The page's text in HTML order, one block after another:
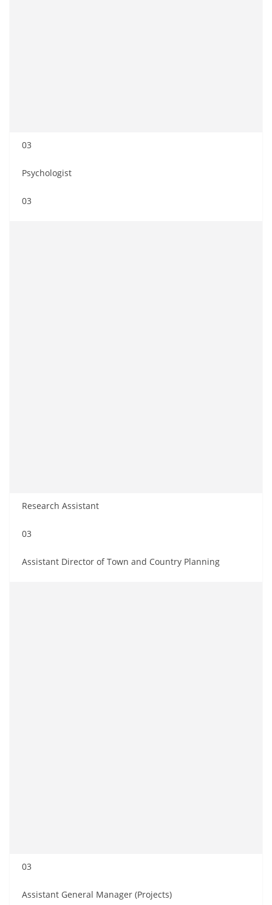
03
Psychologist
03
Research Assistant
03
Assistant Director of Town and Country Planning
03
Assistant General Manager (Projects)